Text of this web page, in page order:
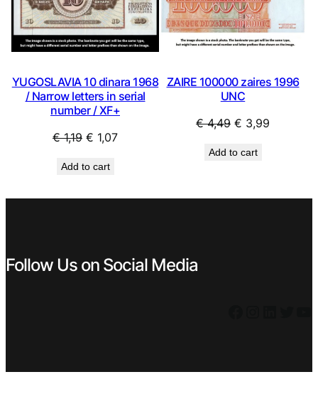
YUGOSLAVIA 10 dinara 1968
/ Narrow letters in serial
number / XF+
€1,19 Original
was:
€ 1,07Current
Add to cart
ZAIRE 100000 zaires 1996
UNC
€4,49 Original
was:
€ 3,99
Add to cart
Follow Us on Social Media